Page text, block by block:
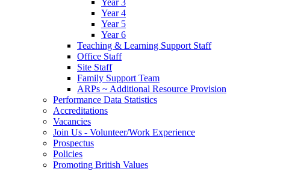
Year 3
Year 4
Year 5
Year 6
Teaching & Learning Support Staff
Office Staff
Site Staff
Family Support Team
ARPs ~ Additional Resource Provision
Performance Data Statistics
Accreditations
Vacancies
Join Us - Volunteer/Work Experience
Prospectus
Policies
Promoting British Values